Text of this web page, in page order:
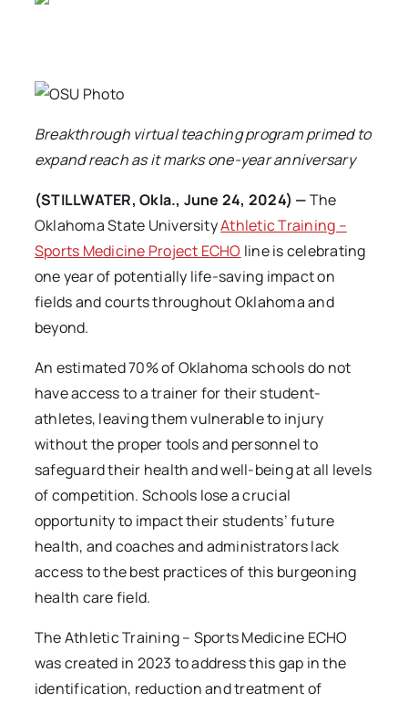
Breakthrough virtual teaching program primed to
expand reach as it marks one-year anniversary
(STILLWATER, Okla., June 24, 2024) —The
Oklahoma State UniversityAthletic Training –
Sports Medicine Project ECHO line is celebrating
one year of potentially life-saving impact on
fields and courts throughout Oklahoma and
beyond.
An estimated 70% of Oklahoma schools do not
have access to a trainer for their student-
athletes, leaving them vulnerable to injury
without the proper tools and personnel to
safeguard their health and well-being at all levels
of competition. Schools lose a crucial
opportunity to impact their students’ future
health, and coaches and administrators lack
access to the best practices of this burgeoning
health care field.
The Athletic Training – Sports Medicine ECHO
was created in 2023 to address this gap in the
identification, reduction and treatment of